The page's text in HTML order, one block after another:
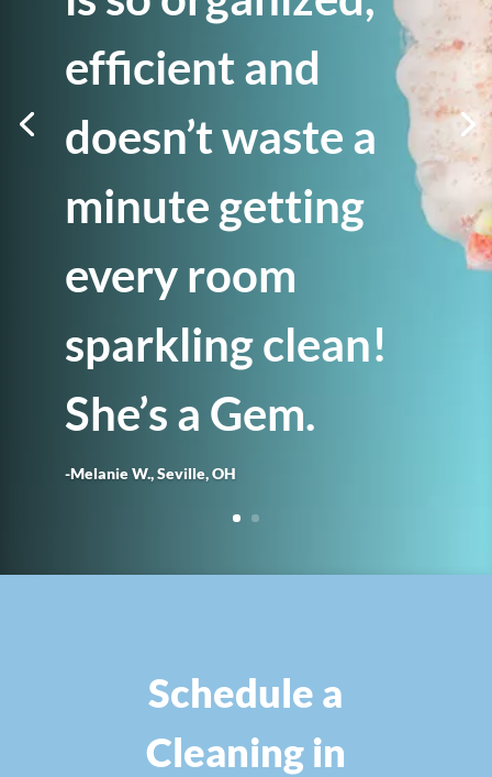
efficient and
doesn’t waste a
minute getting
every room
sparkling clean!
She’s a Gem.
-Melanie W., Seville, OH
Schedule a
Cleaning in